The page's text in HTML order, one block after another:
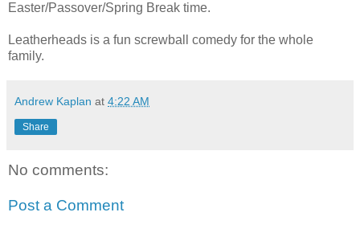
Easter/Passover/Spring Break time.
Leatherheads is a fun screwball comedy for the whole
family.
Andrew Kaplan at 4:22 AM
Share
No comments:
Post a Comment